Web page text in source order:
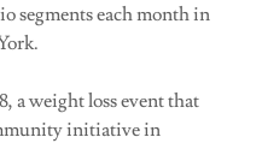
segments each month in
a weight loss event that
initiative in